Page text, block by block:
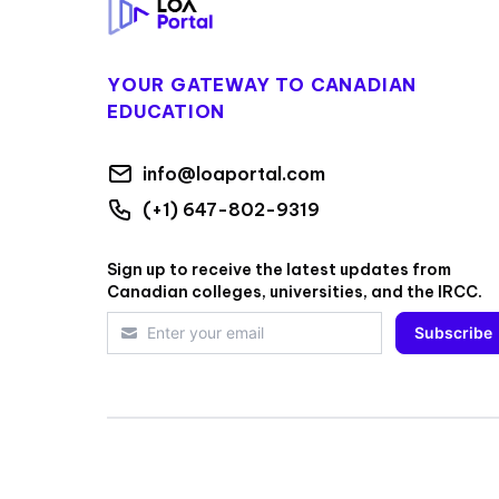
YOUR GATEWAY TO CANADIAN
EDUCATION
info@loaportal.com
(+1) 647-802-9319
Sign up to receive the latest updates from
Canadian colleges, universities, and the IRCC.
Subscribe